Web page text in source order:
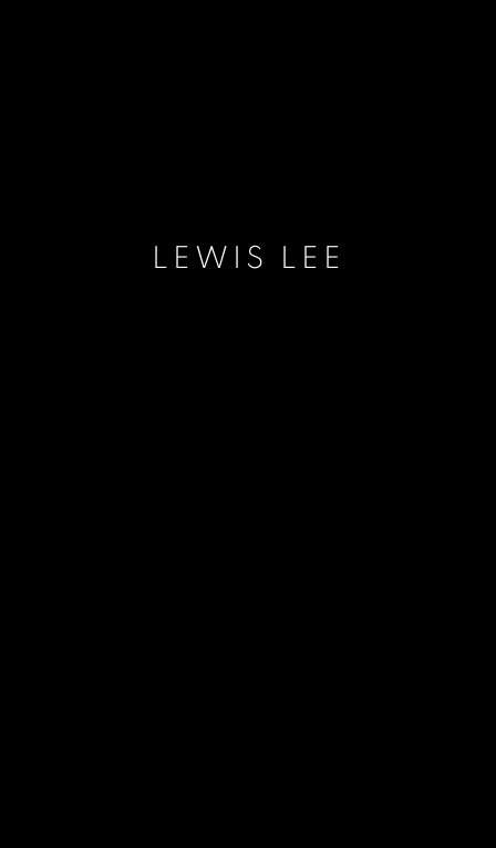
LEWIS LEE